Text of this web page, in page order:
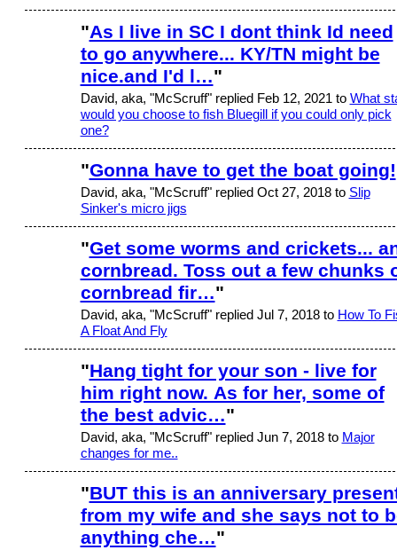
"As I live in SC I dont think Id need
to go anywhere... KY/TN might be
nice.and I'd l…"
David, aka, "McScruff" replied Feb 12, 2021 to What
would you choose to fish Bluegill if you could only pick
one?
"Gonna have to get the boat going!
David, aka, "McScruff" replied Oct 27, 2018 to Slip
Sinker's micro jigs
"Get some worms and crickets...
cornbread. Toss out a few chunks
cornbread fir…"
David, aka, "McScruff" replied Jul 7, 2018 to How To
A Float And Fly
"Hang tight for your son - live for
him right now. As for her, some of
the best advic…"
David, aka, "McScruff" replied Jun 7, 2018 to Major
changes for me..
"BUT this is an anniversary
from my wife and she says not to
anything che…"